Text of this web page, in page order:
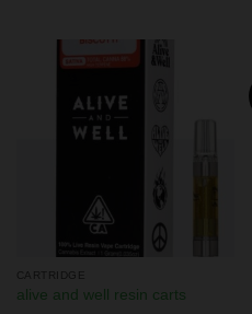
CARTRIDGE
alive and well resin carts